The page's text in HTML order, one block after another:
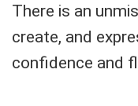
There is an
create, and
confidence and